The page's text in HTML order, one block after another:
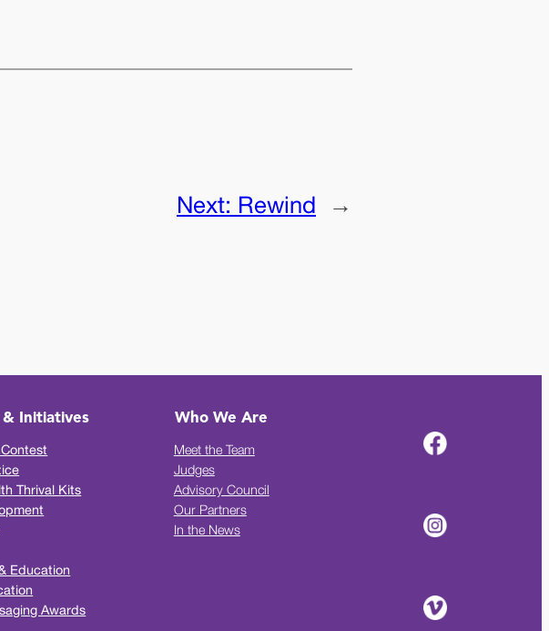
Next: Rewind →
& Initiatives
Thrival Kits
Education
Awards
Who We Are
Meet the Team
Judges
Advisory Council
Our Partners
In the News